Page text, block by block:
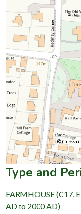
© Crown
Type and
FARMHOUSE (C17,
AD to 2000 AD)